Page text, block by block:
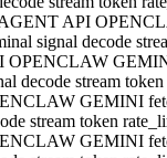
API
signal decode
OPENCLAW
decode stream
GEMINI
stream token
GEMINI